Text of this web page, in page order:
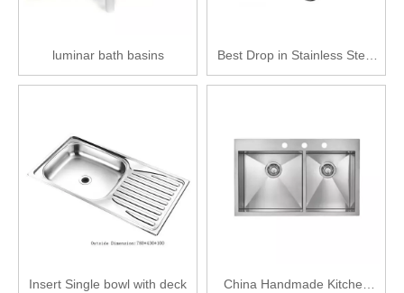
luminar bath basins
Best Drop in Stainless Steel
Kitchen Sink
Insert Single bowl with deck
China Handmade Kitchen